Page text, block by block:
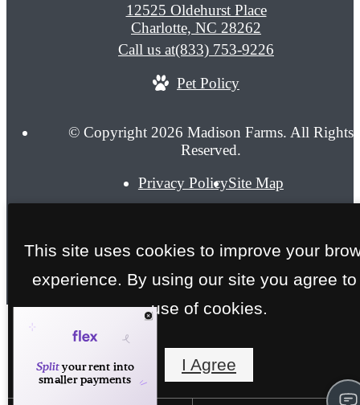
12525 Oldehurst Place
Charlotte, NC 28262
Call us at(833) 753-9226
Pet Policy
© Copyright 2026 Madison Farms. All Rights
Reserved.
Privacy PolicySite Map
This site uses cookies to improve your
experience. By using our site you agree to
use of cookies.
I Agree